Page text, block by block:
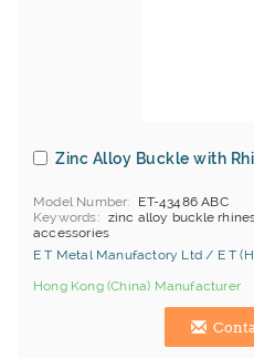
Zinc Alloy Buckle with
Model Number
ET-43486 ABC
Keywords
zinc alloy buckle
accessories
E T Metal Manufactory Ltd / E T
Hong Kong (China) Manufacturer